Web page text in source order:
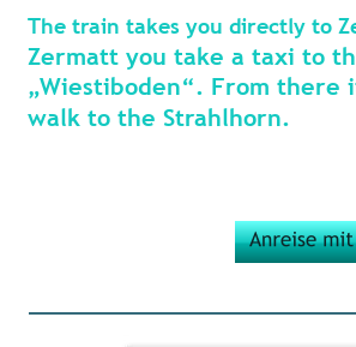
The train takes you directly to
Zermatt you take a taxi to
„Wiestiboden“. From there
walk to the Strahlhorn.